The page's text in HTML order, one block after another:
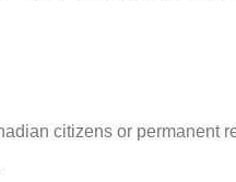
citizens or permanent